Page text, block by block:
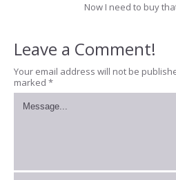
Now I need to buy
Leave a Comment!
Your email address will not be
marked *